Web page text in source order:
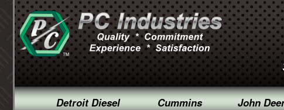
Detroit Diesel Cummins John